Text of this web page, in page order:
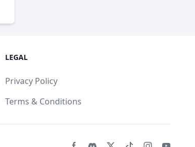
LEGAL
Privacy Policy
Terms & Conditions